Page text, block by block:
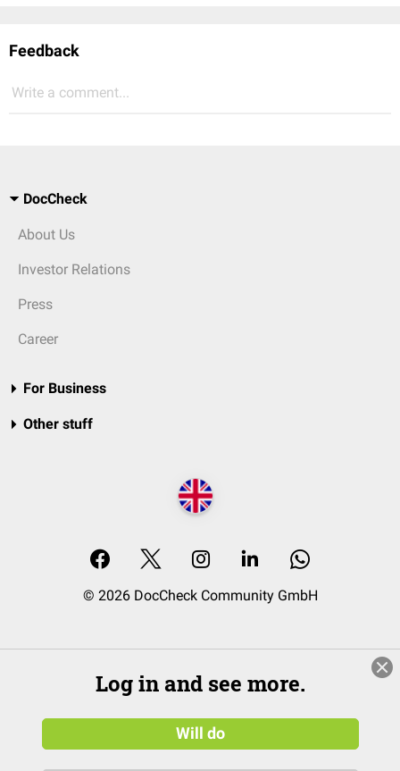
Feedback
Write a comment...
DocCheck
About Us
Investor Relations
Press
Career
For Business
Other stuff
© 2026 DocCheck Community GmbH
Log in and see more.
Will do